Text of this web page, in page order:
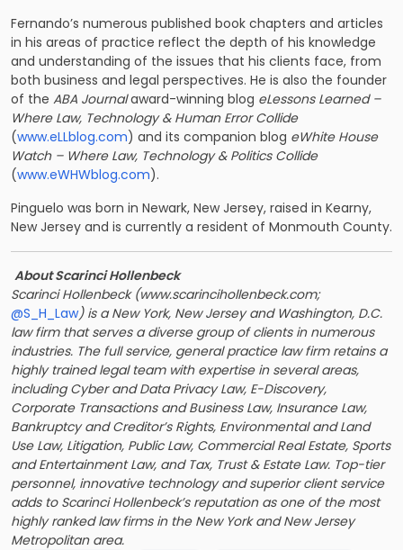
Fernando’s numerous published book chapters and articles
in his areas of practice reflect the depth of his knowledge
and understanding of the issues that his clients face, from
both business and legal perspectives. He is also the founder
of the ABA Journalaward-winning blog eLessons Learned –
Where Law, Technology & Human Error Collide
(www.eLLblog.com) and its companion blog eWhite House
Watch – Where Law, Technology & Politics Collide
(www.eWHWblog.com).
Pinguelo was born in Newark, New Jersey, raised in Kearny,
New Jersey and is currently a resident of Monmouth County.
About Scarinci Hollenbeck
Scarinci Hollenbeck (www.scarincihollenbeck.com;
@S_H_Law) is a New York, New Jersey and Washington, D.C.
law firm that serves a diverse group of clients in numerous
industries. The full service, general practice law firm retains a
highly trained legal team with expertise in several areas,
including Cyber and Data Privacy Law, E-Discovery,
Corporate Transactions and Business Law, Insurance Law,
Bankruptcy and Creditor’s Rights, Environmental and Land
Use Law, Litigation, Public Law, Commercial Real Estate, Sports
and Entertainment Law, and Tax, Trust & Estate Law. Top-tier
personnel, innovative technology and superior client service
adds to Scarinci Hollenbeck’s reputation as one of the most
highly ranked law firms in the New York and New Jersey
Metropolitan area.